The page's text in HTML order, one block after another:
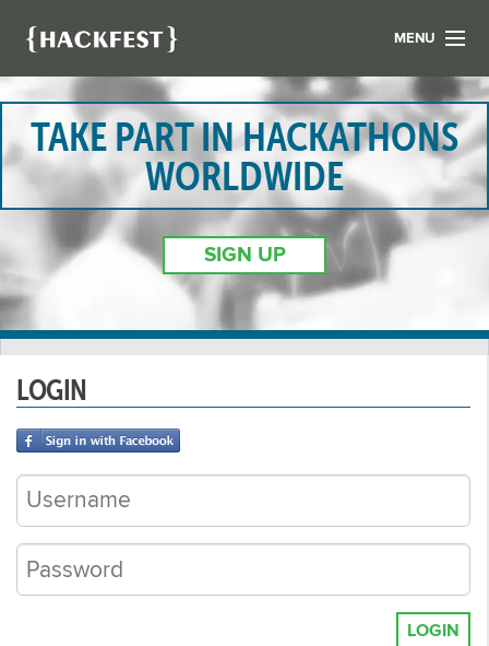
MENU
LIST YOUR HACK
FIND A HACKATHON
CONTACT US
ABOUT US
NEWS
REGISTER
TAKE PART IN HACKATHONS
WORLDWIDE
SIGN UP
LOGIN
LOGIN